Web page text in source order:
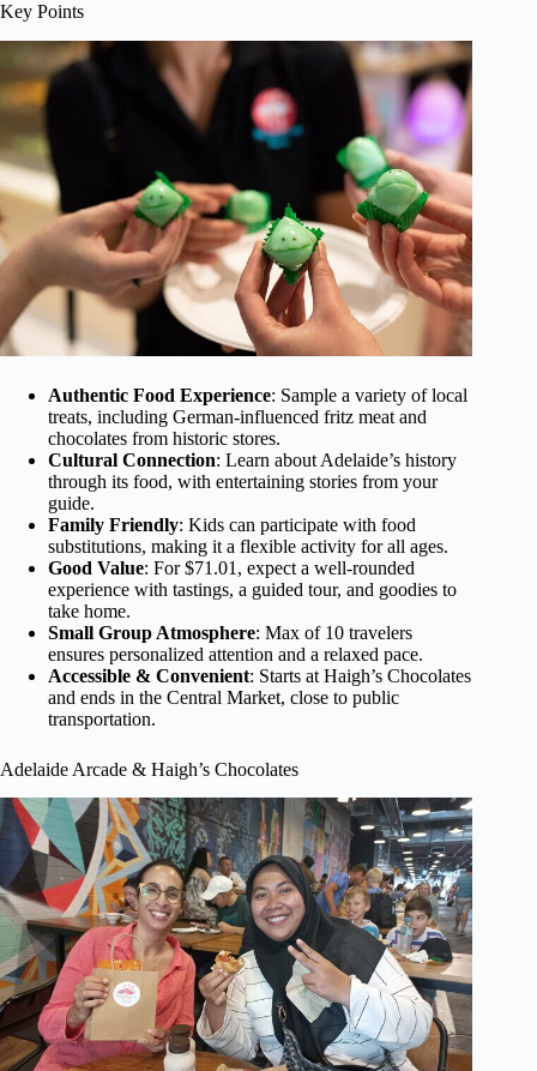
Key Points
Authentic Food Experience: Sample a variety of local
treats, including German-influenced fritz meat and
chocolates from historic stores.
Cultural Connection: Learn about Adelaide’s history
through its food, with entertaining stories from your
guide.
Family Friendly: Kids can participate with food
substitutions, making it a flexible activity for all ages.
Good Value: For $71.01, expect a well-rounded
experience with tastings, a guided tour, and goodies to
take home.
Small Group Atmosphere: Max of 10 travelers
ensures personalized attention and a relaxed pace.
Accessible & Convenient: Starts at Haigh’s Chocolates
and ends in the Central Market, close to public
transportation.
Adelaide Arcade & Haigh’s Chocolates